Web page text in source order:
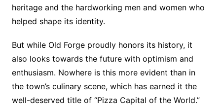
heritage and the hardworking men and women who
helped shape its identity.
But while Old Forge proudly honors its history, it
also looks towards the future with optimism and
enthusiasm. Nowhere is this more evident than in
the town’s culinary scene, which has earned it the
well-deserved title of “Pizza Capital of the World.”